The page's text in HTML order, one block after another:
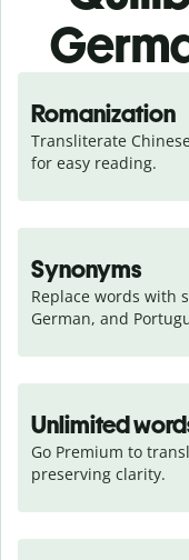
Romanization
Transliterate
for easy reading.
Synonyms
Replace words with
German, and
Unlimited
Go Premium to
preserving clarity.